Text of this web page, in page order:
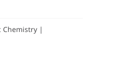
Chemistry |